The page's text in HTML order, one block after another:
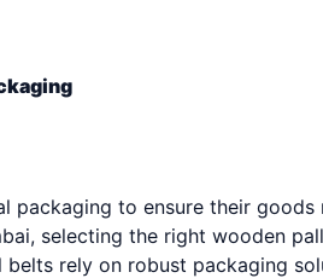
to ensure their
selecting the right wooden
belts rely on robust packaging